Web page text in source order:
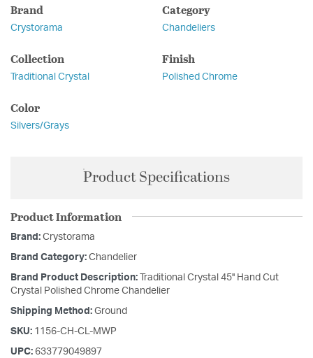
Brand
Crystorama
Category
Chandeliers
Collection
Traditional Crystal
Finish
Polished Chrome
Color
Silvers/Grays
Product Specifications
Product Information
Brand: Crystorama
Brand Category: Chandelier
Brand Product Description: Traditional Crystal 45'' Hand Cut
Crystal Polished Chrome Chandelier
Shipping Method: Ground
SKU: 1156-CH-CL-MWP
UPC: 633779049897